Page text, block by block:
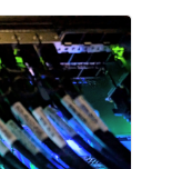
capabilities,